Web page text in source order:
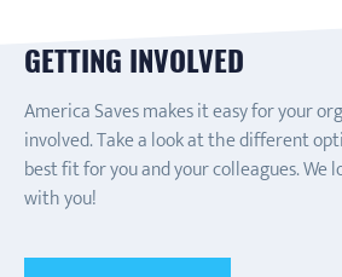
GETTING INVOLVED
America Saves makes it easy for your
involved. Take a look at the different
best fit for you and your colleagues.
with you!